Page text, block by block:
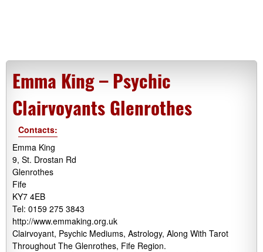
Emma King – Psychic
Clairvoyants Glenrothes
Contacts:
Emma King
9, St. Drostan Rd
Glenrothes
Fife
KY7 4EB
Tel: 0159 275 3843
http://www.emmaking.org.uk
Clairvoyant, Psychic Mediums, Astrology, Along With Tarot
Throughout The Glenrothes, Fife Region.